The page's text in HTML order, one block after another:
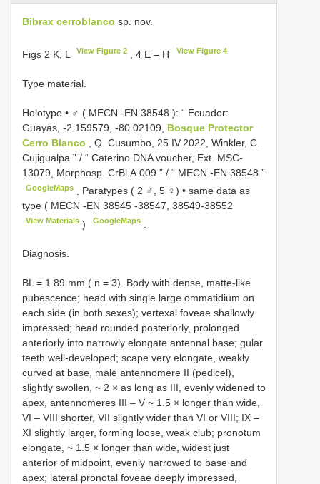
Bibrax cerroblanco sp. nov.
Figs 2 K, L View Figure 2 , 4 E – H View Figure 4
Type material.
Holotype • ♂ ( MECN -EN 38548 ): “ Ecuador:
Guayas, -2.159579, -80.02109, Bosque Protector
Cerro Blanco
, Q. Cusumbo, 25.IV.2022, Winkler, C.
Cujigualpa ” / “ Caterino DNA voucher, Ext. MSC-
13079, Morphosp. CrBl.A.009 ” / “ MECN -EN 38548 ”
GoogleMaps
Paratypes ( 2 ♂, 5 ♀) • same data as
type ( MECN -EN 38545 -38547, 38549-38552
View Materials ) GoogleMaps.
Diagnosis.
BL = 1.89 mm ( n = 3). Body with dense, matte-like
pubescence; head with single large ommatidium on
each side (in both sexes); vertexal foveae shallowly
impressed; head rounded posteriorly, prolonged
anteriorly into narrowly elongate antennal base; gular
teeth well-developed; scape very elongate, weakly
curved at base, male antennomere II (pedicel),
slightly swollen, ~ 2 × as long as III, evenly widened to
apex, antennomeres III – V ~ 1.5 × longer than wide,
VI – VIII shorter, VII slightly wider than VI or VIII; IX –
XI slightly larger, forming loose, weak club; pronotum
elongate, ~ 1.5 × longer than wide, widest just
anterior of midpoint, evenly narrowed to base and
apex; lateral pronotal foveae deeply impressed,